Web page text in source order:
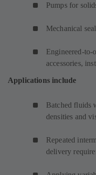
Pumps for
Mechanical
Engineered-to-
accessories,
Applications include
Batched fluids
densities and
Repeated
delivery